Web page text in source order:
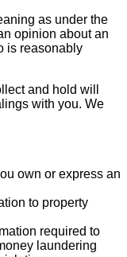
as under the
opinion about an
is reasonably
and hold will
with you. We
own or express an
to property
required to
laundering